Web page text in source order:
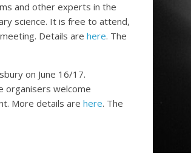
and other experts in the
science. It is free to attend,
Details are here. The
on June 16/17.
organisers welcome
More details are here. The